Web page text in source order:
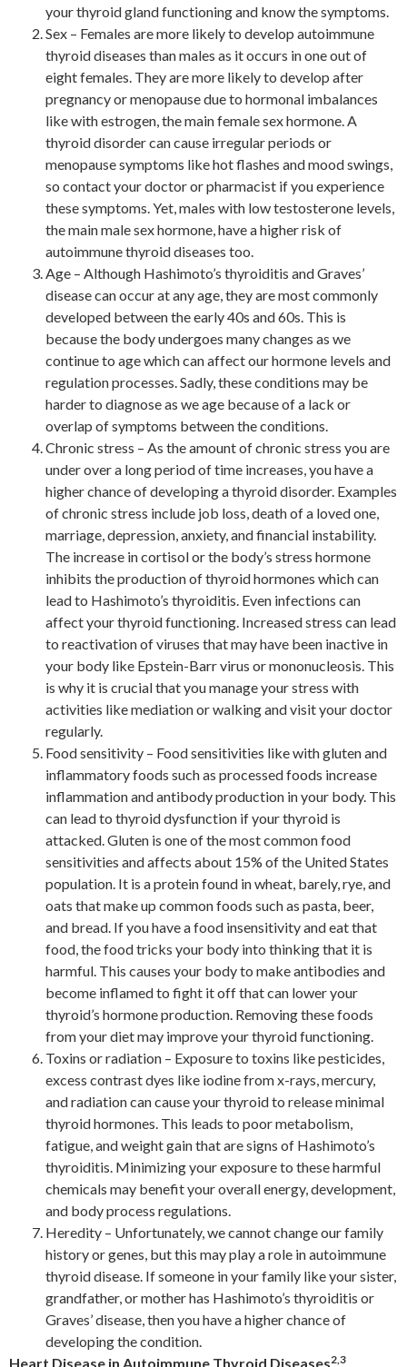
your thyroid gland functioning and know the symptoms.
Sex – Females are more likely to develop autoimmune
thyroid diseases than males as it occurs in one out of
eight females. They are more likely to develop after
pregnancy or menopause due to hormonal imbalances
like with estrogen, the main female sex hormone. A
thyroid disorder can cause irregular periods or
menopause symptoms like hot flashes and mood swings,
so contact your doctor or pharmacist if you experience
these symptoms. Yet, males with low testosterone levels,
the main male sex hormone, have a higher risk of
autoimmune thyroid diseases too.
Age – Although Hashimoto’s thyroiditis and Graves’
disease can occur at any age, they are most commonly
developed between the early 40s and 60s. This is
because the body undergoes many changes as we
continue to age which can affect our hormone levels and
regulation processes. Sadly, these conditions may be
harder to diagnose as we age because of a lack or
overlap of symptoms between the conditions.
Chronic stress – As the amount of chronic stress you are
under over a long period of time increases, you have a
higher chance of developing a thyroid disorder. Examples
of chronic stress include job loss, death of a loved one,
marriage, depression, anxiety, and financial instability.
The increase in cortisol or the body’s stress hormone
inhibits the production of thyroid hormones which can
lead to Hashimoto’s thyroiditis. Even infections can
affect your thyroid functioning. Increased stress can lead
to reactivation of viruses that may have been inactive in
your body like Epstein-Barr virus or mononucleosis. This
is why it is crucial that you manage your stress with
activities like mediation or walking and visit your doctor
regularly.
Food sensitivity – Food sensitivities like with gluten and
inflammatory foods such as processed foods increase
inflammation and antibody production in your body. This
can lead to thyroid dysfunction if your thyroid is
attacked. Gluten is one of the most common food
sensitivities and affects about 15% of the United States
population. It is a protein found in wheat, barely, rye, and
oats that make up common foods such as pasta, beer,
and bread. If you have a food insensitivity and eat that
food, the food tricks your body into thinking that it is
harmful. This causes your body to make antibodies and
become inflamed to fight it off that can lower your
thyroid’s hormone production. Removing these foods
from your diet may improve your thyroid functioning.
Toxins or radiation – Exposure to toxins like pesticides,
excess contrast dyes like iodine from x-rays, mercury,
and radiation can cause your thyroid to release minimal
thyroid hormones. This leads to poor metabolism,
fatigue, and weight gain that are signs of Hashimoto’s
thyroiditis. Minimizing your exposure to these harmful
chemicals may benefit your overall energy, development,
and body process regulations.
Heredity – Unfortunately, we cannot change our family
history or genes, but this may play a role in autoimmune
thyroid disease. If someone in your family like your sister,
grandfather, or mother has Hashimoto’s thyroiditis or
Graves’ disease, then you have a higher chance of
developing the condition.
Heart Disease in Autoimmune Thyroid Diseases2,3